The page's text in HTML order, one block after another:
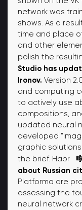
network was
shows. As a
time and place
and other
polish the
Studio has
Ironov. Version
and computing
to actively use
compositions,
updated neural
developed
graphic
the brief. Habr
about Russian
Platforma are
assessing the
neural network